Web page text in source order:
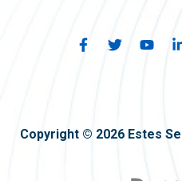
Copyright © 2026 Estes